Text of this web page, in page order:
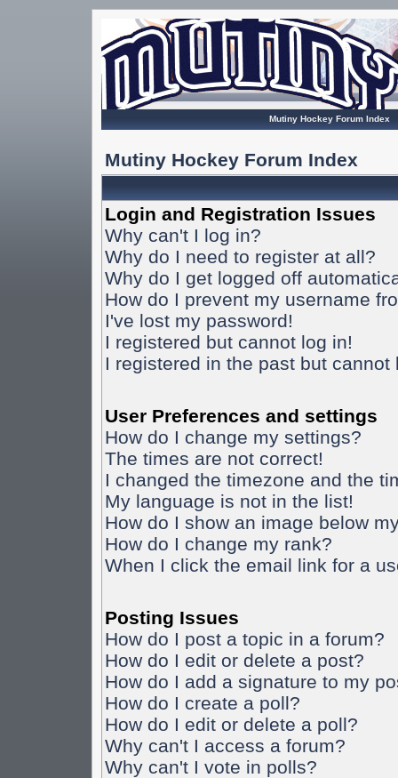
Mutiny Hockey Forum Index
Mutiny Hockey Forum Index
Login and Registration Issues
Why can't I log in?
Why do I need to register at all?
Why do I get logged off
How do I prevent my username
I've lost my password!
I registered but cannot log in!
I registered in the past but cannot
User Preferences and settings
How do I change my settings?
The times are not correct!
I changed the timezone and the
My language is not in the list!
How do I show an image below
How do I change my rank?
When I click the email link for a
Posting Issues
How do I post a topic in a forum?
How do I edit or delete a post?
How do I add a signature to my
How do I create a poll?
How do I edit or delete a poll?
Why can't I access a forum?
Why can't I vote in polls?